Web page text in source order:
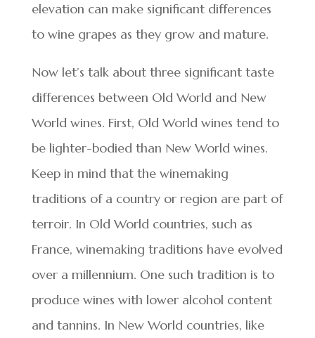
elevation can make significant differences
to wine grapes as they grow and mature.
Now let’s talk about three significant taste
differences between Old World and New
World wines. First, Old World wines tend to
be lighter-bodied than New World wines.
Keep in mind that the winemaking
traditions of a country or region are part of
terroir. In Old World countries, such as
France, winemaking traditions have evolved
over a millennium. One such tradition is to
produce wines with lower alcohol content
and tannins. In New World countries, like